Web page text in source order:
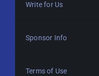
Write for Us
Sponsor Info
Terms of Use